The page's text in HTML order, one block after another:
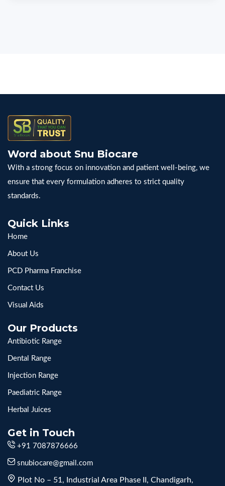
Word about Snu Biocare
With a strong focus on innovation and patient well-being, we
ensure that every formulation adheres to strict quality
standards.
Quick Links
Home
About Us
PCD Pharma Franchise
Contact Us
Visual Aids
Our Products
Antibiotic Range
Dental Range
Injection Range
Paediatric Range
Herbal Juices
Get in Touch
+91 7087876666
snubiocare@gmail.com
Plot No – 51, Industrial Area Phase II, Chandigarh,